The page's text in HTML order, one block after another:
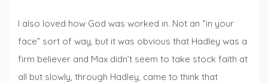
I also loved how God was worked in. Not an “in your
face” sort of way, but it was obvious that Hadley was a
firm believer and Max didn’t seem to take stock faith at
all but slowly, through Hadley, came to think that